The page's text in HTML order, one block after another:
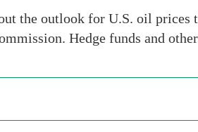
the outlook for U.S. oil
Hedge funds and